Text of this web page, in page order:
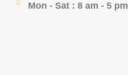
Mon - Sat : 8 am - 5 pm